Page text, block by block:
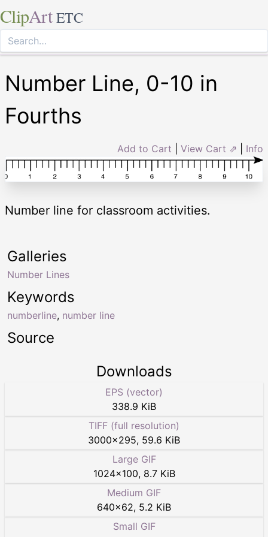
ClipArt ETC
Number Line, 0-10 in
Fourths
Add to Cart View Cart ⇗ Info
Number line for classroom activities.
Keywords
numberline, number line
Galleries
Number Lines
Source
Downloads
EPS (vector)
338.9 KiB
TIFF (full resolution)
3000×295, 59.6 KiB
Large GIF
1024×100, 8.7 KiB
Medium GIF
640×62, 5.2 KiB
Small GIF